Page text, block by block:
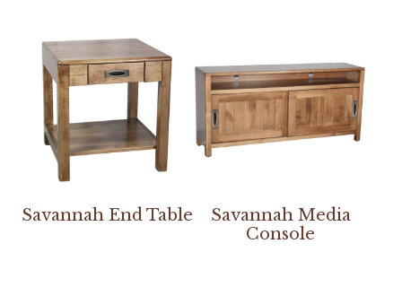
Savannah End Table
Savannah Media
Console